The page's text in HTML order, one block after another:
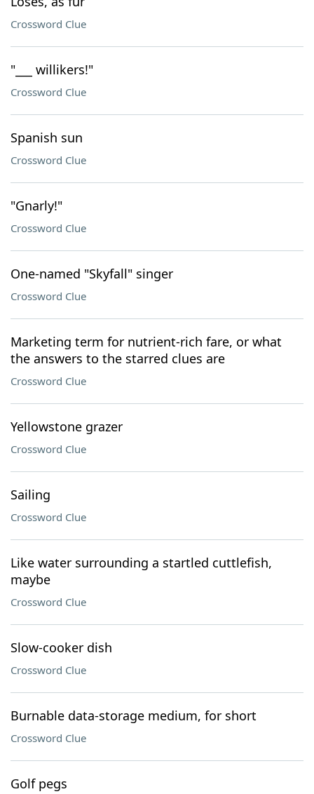
Crossword Clue
"___ willikers!"
Crossword Clue
Spanish sun
Crossword Clue
"Gnarly!"
Crossword Clue
One-named "Skyfall" singer
Crossword Clue
Marketing term for nutrient-rich fare, or what
the answers to the starred clues are
Crossword Clue
Yellowstone grazer
Crossword Clue
Sailing
Crossword Clue
Like water surrounding a startled cuttlefish,
maybe
Crossword Clue
Slow-cooker dish
Crossword Clue
Burnable data-storage medium, for short
Crossword Clue
Golf pegs